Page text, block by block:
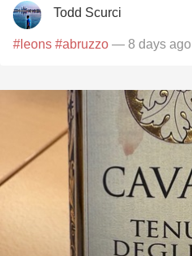
Todd Scurci
#leons #abruzzo — 8 days ago